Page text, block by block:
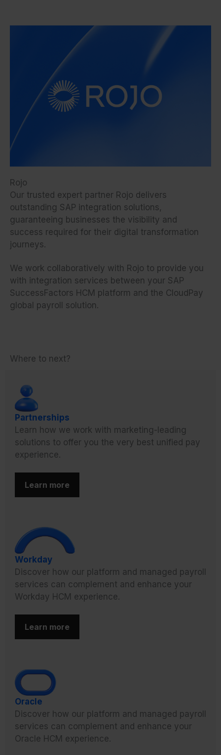
Rojo
Our trusted expert partner Rojo delivers
outstanding SAP integration solutions,
guaranteeing businesses the visibility and
success required for their digital transformation
journeys.
We work collaboratively with Rojo to provide you
with integration services between your SAP
SuccessFactors HCM platform and the CloudPay
global payroll solution.
Where to next?
Partnerships
Learn how we work with marketing-leading
solutions to offer you the very best unified pay
experience.
Learn more
Workday
Discover how our platform and managed payroll
services can complement and enhance your
Workday HCM experience.
Learn more
Oracle
Discover how our platform and managed payroll
services can complement and enhance your
Oracle HCM experience.